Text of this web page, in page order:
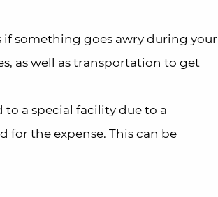
if something goes awry during your
as well as transportation to get
a special facility due to a
for the expense. This can be